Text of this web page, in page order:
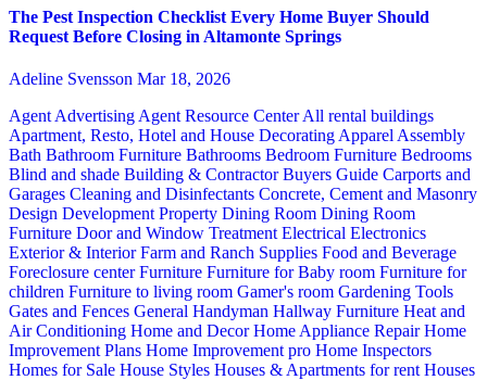
The Pest Inspection Checklist Every Home Buyer Should
Request Before Closing in Altamonte Springs
Adeline Svensson Mar 18, 2026
Agent Advertising Agent Resource CenterAll rental buildings
Apartment, Resto, Hotel and House Decorating Apparel Assembly
Bath Bathroom Furniture Bathrooms Bedroom Furniture Bedrooms
Blind and shade Building & ContractorBuyers Guide Carports and
Garages Cleaning and Disinfectants Concrete, Cement and Masonry
Design Development Property Dining Room Dining Room
Furniture Door and Window Treatment Electrical Electronics
Exterior & InteriorFarm and Ranch Supplies Food and Beverage
Foreclosure centerFurniture Furniture for Baby room Furniture for
children Furniture to living room Gamer's room Gardening Tools
Gates and Fences General Handyman Hallway Furniture Heat and
Air Conditioning Home and DecorHome Appliance RepairHome
Improvement Plans Home Improvement pro Home Inspectors
Homes for Sale House Styles Houses & Apartments for rent Houses